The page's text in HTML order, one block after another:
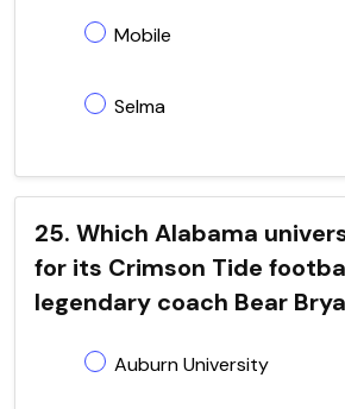
Mobile
Selma
25. Which Alabama
for its Crimson Tide
legendary coach Bear
Auburn University